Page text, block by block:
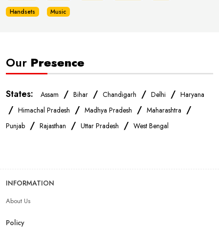
Handsets
Music
Our Presence
States: Assam / Bihar / Chandigarh / Delhi / Haryana
/ Himachal Pradesh / Madhya Pradesh / Maharashtra /
Punjab / Rajasthan / Uttar Pradesh / West Bengal
INFORMATION
About Us
Policy